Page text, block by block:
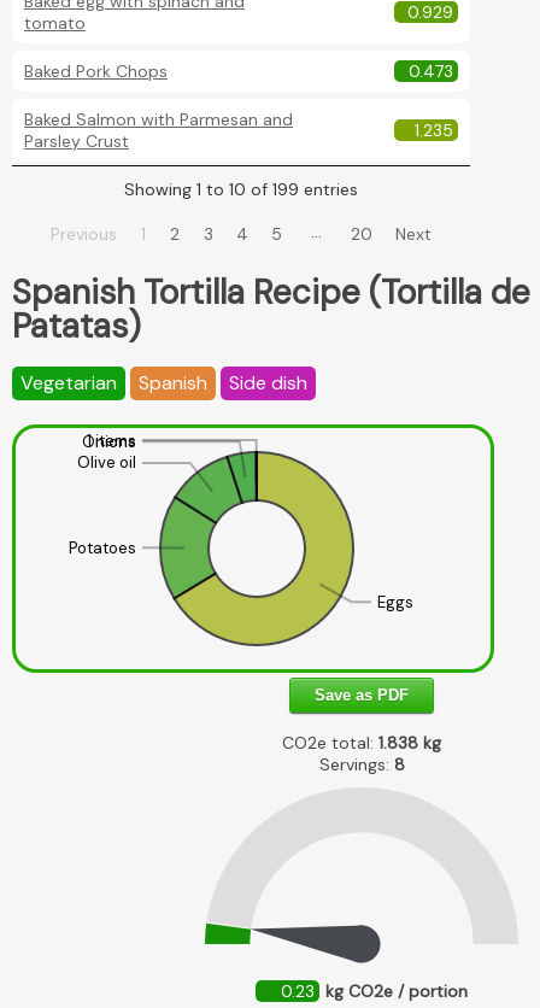
tomato
0.929
Baked Pork Chops 0.473
Baked Salmon with Parmesan and
Parsley Crust
1.235
Showing 1 to 10 of 199 entries
Previous 1 2 3 4 5 … 20 Next
Spanish Tortilla Recipe (Tortilla de
Patatas)
Vegetarian Spanish Side dish
Eggs
Potatoes
Olive oil
Onions
1 items
Save as PDF
CO2e total: 1.838 kg
Servings: 8
0.23 kg CO2e / portion